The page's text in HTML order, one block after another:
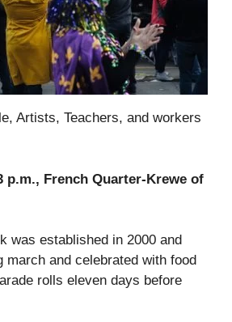
Artists, Teachers, and workers
p.m., French Quarter-Krewe of
was established in 2000 and
march and celebrated with food
rolls eleven days before